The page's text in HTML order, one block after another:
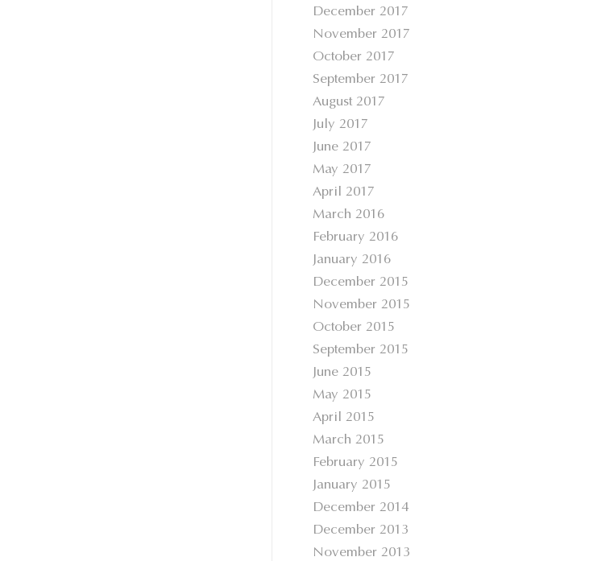
December 2017
November 2017
October 2017
September 2017
August 2017
July 2017
June 2017
May 2017
April 2017
March 2016
February 2016
January 2016
December 2015
November 2015
October 2015
September 2015
June 2015
May 2015
April 2015
March 2015
February 2015
January 2015
December 2014
December 2013
November 2013